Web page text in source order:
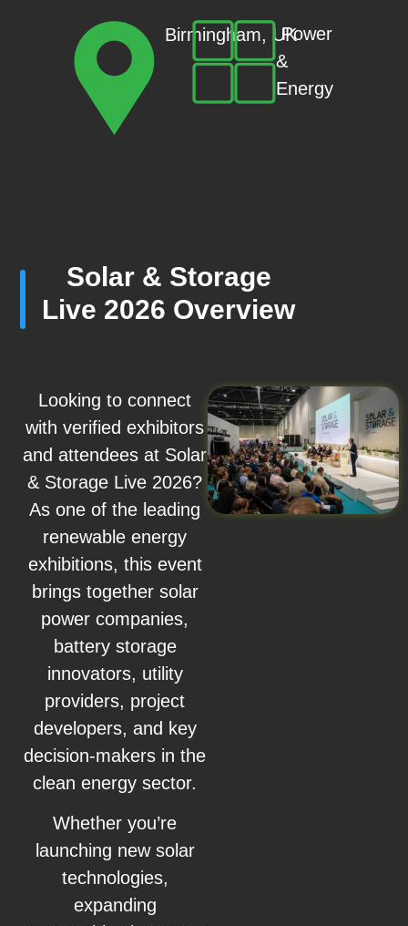
Birmingham, UKPower
&
Energy
Solar & Storage
Live 2026 Overview
Looking to connect
with verified exhibitors
and attendees at Solar
& Storage Live 2026?
As one of the leading
renewable energy
exhibitions, this event
brings together solar
power companies,
battery storage
innovators, utility
providers, project
developers, and key
decision-makers in the
clean energy sector.
Whether you’re
launching new solar
technologies,
expanding